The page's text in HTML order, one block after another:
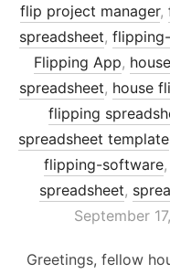
flip project manager,
spreadsheet,
Flipping App,
spreadsheet, house
flipping
spreadsheet template
flipping-software,
spreadsheet,
September
Greetings, fellow